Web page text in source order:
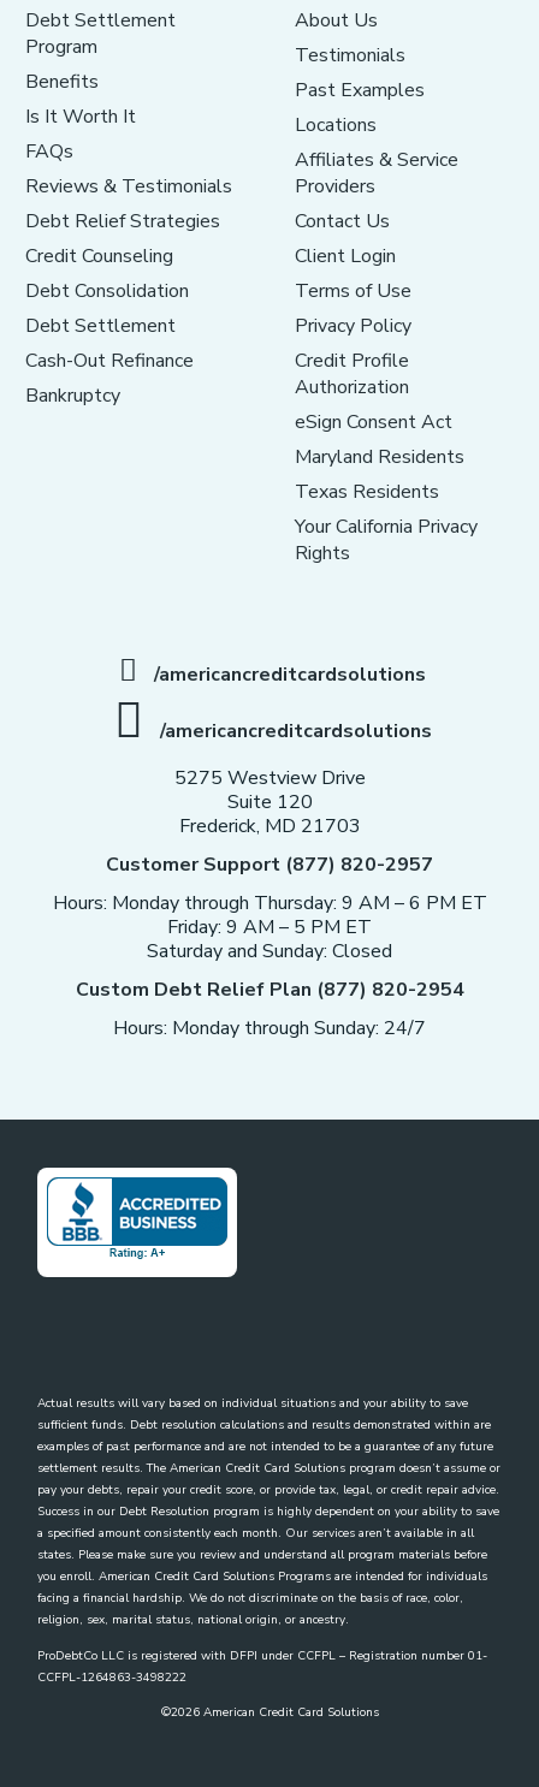
Debt Settlement
Program
Benefits
Is It Worth It
FAQs
Reviews & Testimonials
Debt Relief Strategies
Credit Counseling
Debt Consolidation
Debt Settlement
Cash-Out Refinance
Bankruptcy
About Us
Testimonials
Past Examples
Locations
Affiliates & Service
Providers
Contact Us
Client Login
Terms of Use
Privacy Policy
Credit Profile
Authorization
eSign Consent Act
Maryland Residents
Texas Residents
Your California Privacy
Rights
/americancreditcardsolutions
/americancreditcardsolutions
5275 Westview Drive
Suite 120
Frederick, MD 21703
Customer Support (877) 820-2957
Hours: Monday through Thursday: 9 AM – 6 PM ET
Friday: 9 AM – 5 PM ET
Saturday and Sunday: Closed
Custom Debt Relief Plan (877) 820-2954
Hours: Monday through Sunday: 24/7
Actual results will vary based on individual situations and your ability to save
sufficient funds. Debt resolution calculations and results demonstrated within are
examples of past performance and are not intended to be a guarantee of any future
settlement results. The American Credit Card Solutions program doesn’t assume or
pay your debts, repair your credit score, or provide tax, legal, or credit repair advice.
Success in our Debt Resolution program is highly dependent on your ability to save
a specified amount consistently each month. Our services aren’t available in all
states. Please make sure you review and understand all program materials before
you enroll. American Credit Card Solutions Programs are intended for individuals
facing a financial hardship. We do not discriminate on the basis of race, color,
religion, sex, marital status, national origin, or ancestry.
ProDebtCo LLC is registered with DFPI under CCFPL – Registration number 01-
CCFPL-1264863-3498222
©2026American Credit Card Solutions